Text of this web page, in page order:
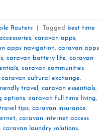
Routers Tagged
best time
, caravan apps,
apps navigation, caravan apps
, caravan battery life, caravan
, caravan communities
caravan cultural exchange,
travel , caravan essentials,
options, caravan full time living,
tips, caravan insurance,
, caravan internet access
, caravan laundry solutions,